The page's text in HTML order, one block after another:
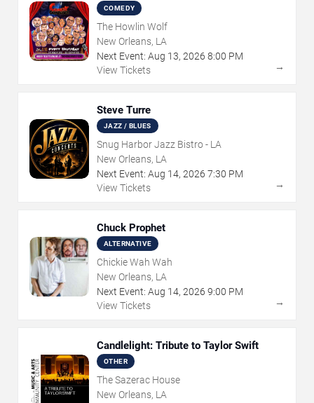
COMEDY
The Howlin Wolf
New Orleans, LA
Next Event: Aug 13, 2026 8:00 PM
View Tickets
→
Steve Turre
JAZZ / BLUES
Snug Harbor Jazz Bistro - LA
New Orleans, LA
Next Event: Aug 14, 2026 7:30 PM
View Tickets
→
Chuck Prophet
ALTERNATIVE
Chickie Wah Wah
New Orleans, LA
Next Event: Aug 14, 2026 9:00 PM
View Tickets
→
Candlelight: Tribute to Taylor Swift
OTHER
The Sazerac House
New Orleans, LA